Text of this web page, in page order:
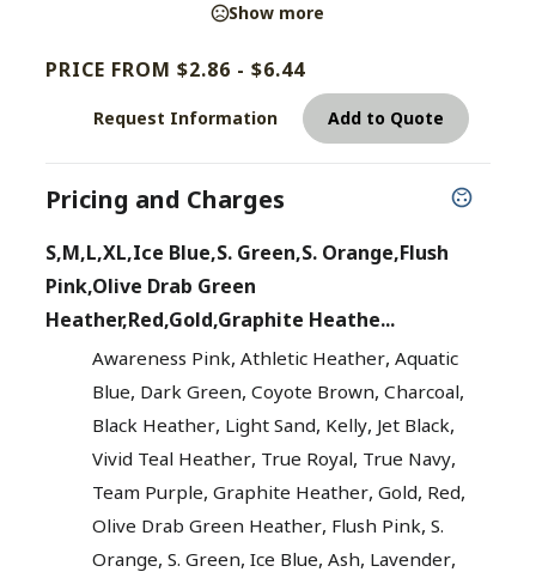
Show more
PRICE FROM $2.86 - $6.44
Request Information Add to Quote
Pricing and Charges
S,M,L,XL,Ice Blue,S. Green,S. Orange,Flush
Pink,Olive Drab Green
Heather,Red,Gold,Graphite Heathe...
Awareness Pink,Athletic Heather,Aquatic
Blue, Dark Green,Coyote Brown,Charcoal,
Black Heather, Light Sand, Kelly, Jet Black,
Vivid Teal Heather, True Royal, True Navy,
Team Purple,Graphite Heather,Gold, Red,
Olive Drab Green Heather, Flush Pink,S.
Orange,S. Green,Ice Blue,Ash, Lavender,